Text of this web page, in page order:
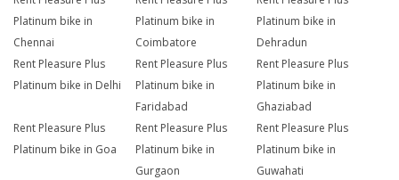
Platinum bike in
Chennai
Platinum bike in
Coimbatore
Platinum bike in
Dehradun
Rent Pleasure Plus
Platinum bike in Delhi
Rent Pleasure Plus
Platinum bike in
Faridabad
Rent Pleasure Plus
Platinum bike in
Ghaziabad
Rent Pleasure Plus
Platinum bike in Goa
Rent Pleasure Plus
Platinum bike in
Gurgaon
Rent Pleasure Plus
Platinum bike in
Guwahati